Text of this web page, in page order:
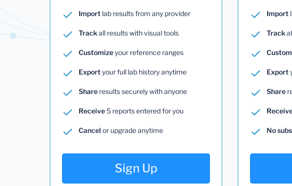
Import lab results from any provider
Trackall results with visual tools
Customizeyour reference ranges
Exportyour full lab history anytime
Share results securely with anyone
Receive5 reports entered for you
Cancel or upgrade anytime
Sign Up
Import
Track
Export
Share
No